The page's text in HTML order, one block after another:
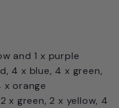
and 1 x purple
4 x blue, 4 x green,
x orange
x green, 2 x yellow, 4